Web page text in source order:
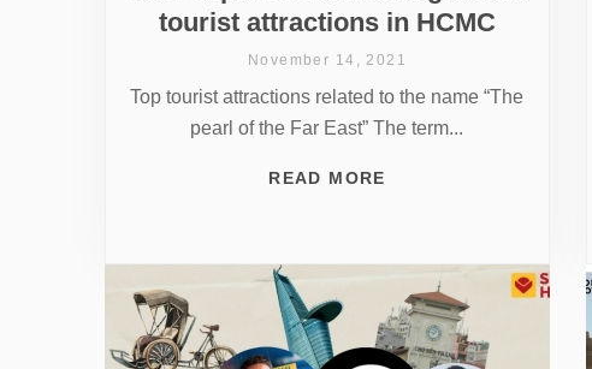
tourist attractions in HCMC
November 14, 2021
Top tourist attractions related to the name “The
pearl of the Far East” The term...
READ MORE